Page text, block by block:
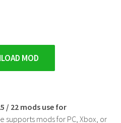
MOD
/ 22 mods use for
supports mods for PC, Xbox, or